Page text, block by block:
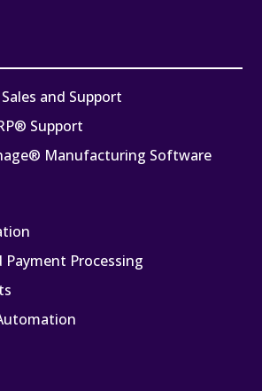
and Support
Support
Manufacturing Software
Payment Processing